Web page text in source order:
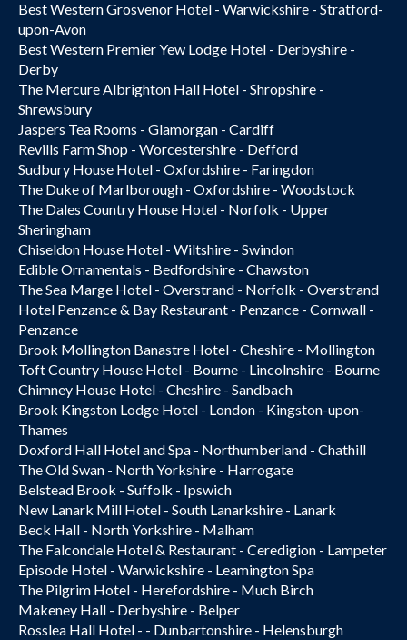
Best Western Grosvenor Hotel - Warwickshire - Stratford-
upon-Avon
Best Western Premier Yew Lodge Hotel - Derbyshire -
Derby
The Mercure Albrighton Hall Hotel - Shropshire -
Shrewsbury
Jaspers Tea Rooms - Glamorgan - Cardiff
Revills Farm Shop - Worcestershire - Defford
Sudbury House Hotel - Oxfordshire - Faringdon
The Duke of Marlborough - Oxfordshire - Woodstock
The Dales Country House Hotel - Norfolk - Upper
Sheringham
Chiseldon House Hotel - Wiltshire - Swindon
Edible Ornamentals - Bedfordshire - Chawston
The Sea Marge Hotel - Overstrand - Norfolk - Overstrand
Hotel Penzance & Bay Restaurant - Penzance - Cornwall -
Penzance
Brook Mollington Banastre Hotel - Cheshire - Mollington
Toft Country House Hotel - Bourne - Lincolnshire - Bourne
Chimney House Hotel - Cheshire - Sandbach
Brook Kingston Lodge Hotel - London - Kingston-upon-
Thames
Doxford Hall Hotel and Spa - Northumberland - Chathill
The Old Swan - North Yorkshire - Harrogate
Belstead Brook - Suffolk - Ipswich
New Lanark Mill Hotel - South Lanarkshire - Lanark
Beck Hall - North Yorkshire - Malham
The Falcondale Hotel & Restaurant - Ceredigion - Lampeter
Episode Hotel - Warwickshire - Leamington Spa
The Pilgrim Hotel - Herefordshire - Much Birch
Makeney Hall - Derbyshire - Belper
Rosslea Hall Hotel - - Dunbartonshire - Helensburgh